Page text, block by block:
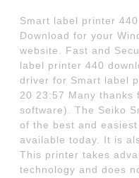
Smart label printer
Download for your
website. Fast and
label printer 440
driver for Smart label
20 23:57 Many thanks
software). The Seiko
of the best and
available today. It is
This printer takes
technology and does